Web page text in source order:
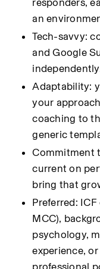
responders,
an
Tech-savvy:
and Google
Adaptability:
your
coaching to
generic
Commitment
current on
bring that
Preferred:
MCC),
psychology,
experience,
professional